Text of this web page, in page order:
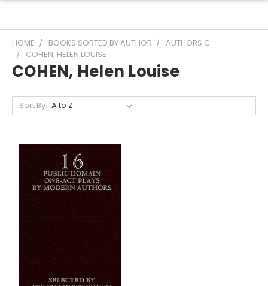
HOME BOOKS SORTED BY AUTHOR
AUTHORS C
COHEN, HELEN LOUISE
COHEN, Helen Louise
Sort By: